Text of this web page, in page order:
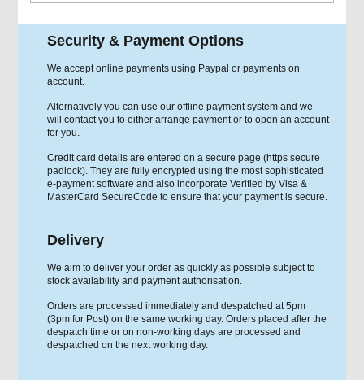
Security & Payment Options
We accept online payments using Paypal or payments on
account.
Alternatively you can use our offline payment system and we
will contact you to either arrange payment or to open an account
for you.
Credit card details are entered on a secure page (https secure
padlock). They are fully encrypted using the most sophisticated
e-payment software and also incorporate Verified by Visa &
MasterCard SecureCode to ensure that your payment is secure.
Delivery
We aim to deliver your order as quickly as possible subject to
stock availability and payment authorisation.
Orders are processed immediately and despatched at 5pm
(3pm for Post) on the same working day. Orders placed after the
despatch time or on non-working days are processed and
despatched on the next working day.